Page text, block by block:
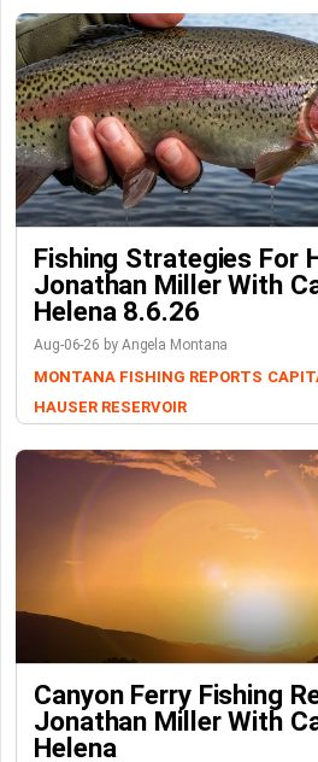
Fishing Strategies For
Jonathan Miller With
Helena 8.6.26
Aug-06-26 by Angela Montana
MONTANA FISHING REPORTS
HAUSER RESERVOIR
Canyon Ferry Fishing
Jonathan Miller With
Helena